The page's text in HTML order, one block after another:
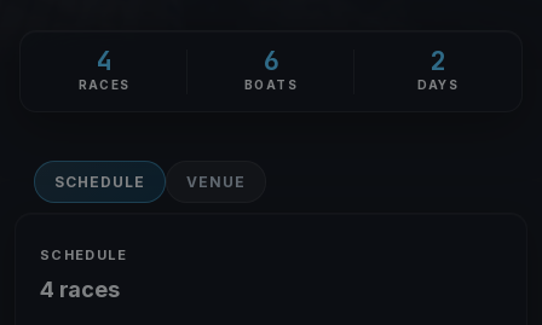
4
RACES
6
BOATS
2
DAYS
SCHEDULE VENUE
SCHEDULE
4 races